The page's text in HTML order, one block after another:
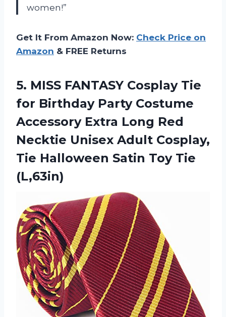
women!”
Get It From Amazon Now: Check Price on
Amazon & FREE Returns
5. MISS FANTASY Cosplay Tie
for Birthday Party Costume
Accessory Extra Long Red
Necktie Unisex Adult Cosplay,
Tie Halloween Satin Toy Tie
(L,63in)